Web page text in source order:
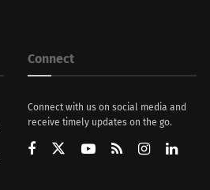
Connect
Connect with us on social media and
receive timely updates on the go.